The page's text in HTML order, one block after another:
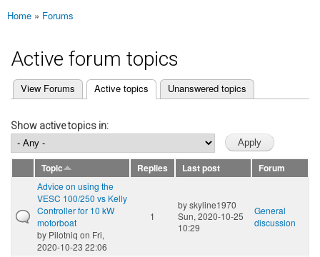
You are here
Home » Forums
Active forum topics
Primary tabs
View Forums Active topics
(active tab) Unanswered topics
Show active topics in:
Topic Replies Last post
Forum
Advice on using the
VESC 100/250 vs Kelly
Controller for 10 kW
motorboat
by Pilotniq on Fri,
2020-10-23 22:06
1
byskyline1970
Sun, 2020-10-25
10:29
General
discussion